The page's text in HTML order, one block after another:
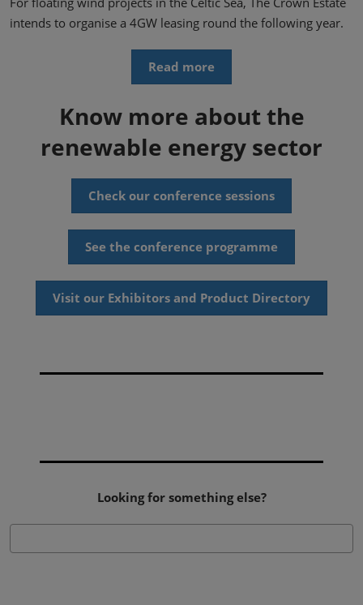
intends to organise a 4GW leasing round the following year.
Read more
Know more about the
renewable energy sector
Check our conference sessions
See the conference programme
Visit our Exhibitors and Product Directory
Looking for something else?